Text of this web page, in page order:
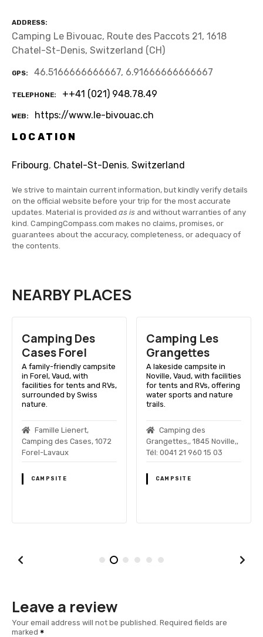
ADDRESS
Camping Le Bivouac, Route des Paccots 21, 1618
Chatel-St-Denis, Switzerland (CH)
GPS 46.5166666666667, 6.91666666666667
TELEPHONE ++41 (021) 948.78.49
WEB
https://www.le-bivouac.ch
LOCATION
Fribourg, Chatel-St-Denis, Switzerland
We strive to maintain current information, but kindly verify details
on the official website before your trip for the most accurate
updates. Material is provided as is and without warranties of any
kind. CampingCompass.com makes no claims, promises, or
guarantees about the accuracy, completeness, or adequacy of
the contents.
NEARBY PLACES
Camping Des
Cases Forel
A family-friendly campsite
in Forel, Vaud, with
facilities for tents and RVs,
surrounded by Swiss
nature.
Famille Lienert,
Camping des Cases, 1072
Forel-Lavaux
CAMPSITE
Camping Les
Grangettes
A lakeside campsite in
Noville, Vaud, with facilities
for tents and RVs, offering
water sports and nature
trails.
Camping des
Grangettes,, 1845 Noville,,
Tél: 0041 21 960 15 03
CAMPSITE
Leave a review
Your email address will not be published. Required fields are
marked